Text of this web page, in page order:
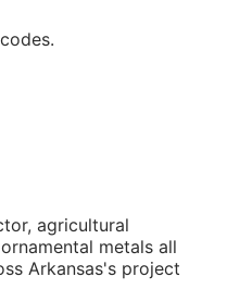
agricultural
metals all
Arkansas's project